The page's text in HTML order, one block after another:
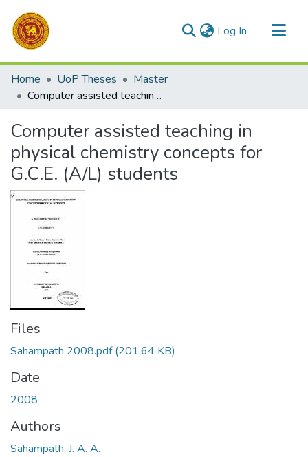
Log In (current)
Communities & Collections
All of DSpace
Home UoP Theses
Master
Computer assisted teaching in physical chemistry concepts for G.C.E. (A/L) students
Computer assisted teaching in
physical chemistry concepts for
G.C.E. (A/L) students
Files
Sahampath 2008.pdf(201.64 KB)
Date
2008
Authors
Sahampath, J. A. A.